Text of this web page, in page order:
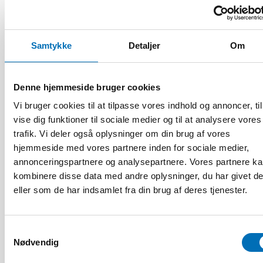
Samtykke Detaljer Om
Denne hjemmeside bruger cookies
Vi bruger cookies til at tilpasse vores indhold og annoncer,
vise dig funktioner til sociale medier og til at analysere vores
trafik. Vi deler også oplysninger om din brug af vores
hjemmeside med vores partnere inden for sociale medier,
annonceringspartnere og analysepartnere. Vores partnere
kombinere disse data med andre oplysninger, du har givet
eller som de har indsamlet fra din brug af deres tjenester.
Nødvendig
model and its challenges